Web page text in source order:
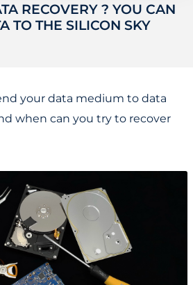
RECOVERY ? YOU CAN
TO THE SILICON SKY
your data medium to data
when can you try to recover